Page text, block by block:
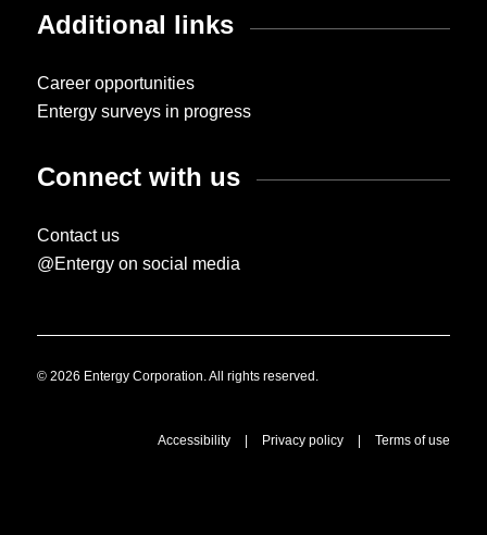
Additional links
Career opportunities
Entergy surveys in progress
Connect with us
Contact us
@Entergy on social media
© 2026 Entergy Corporation. All rights reserved.
Accessibility Privacy policy Terms of use